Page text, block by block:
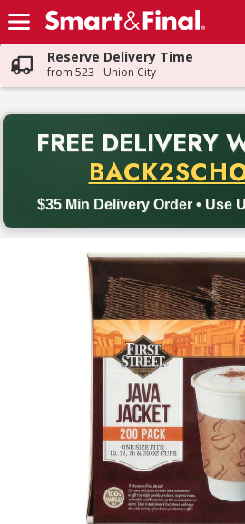
Skip header to page content
Reserve Delivery Time
from 523 - Union City
FREE DELIVERY
$35 Min Delivery Order • Use
Back to School promotion. Free